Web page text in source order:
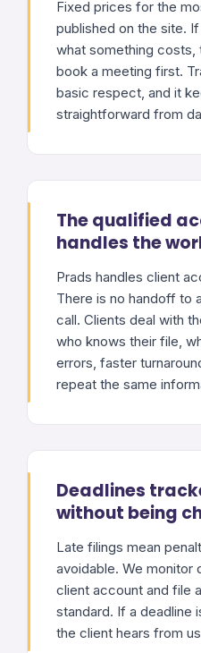
Fixed prices for the
published on the site.
what something costs,
book a meeting first.
basic respect, and it
straightforward from
The qualified
handles the
Prads handles client
There is no handoff to
call. Clients deal with
who knows their file,
errors, faster
repeat the same
Deadlines
without being
Late filings mean
avoidable. We monitor
client account and file
standard. If a deadline
the client hears from